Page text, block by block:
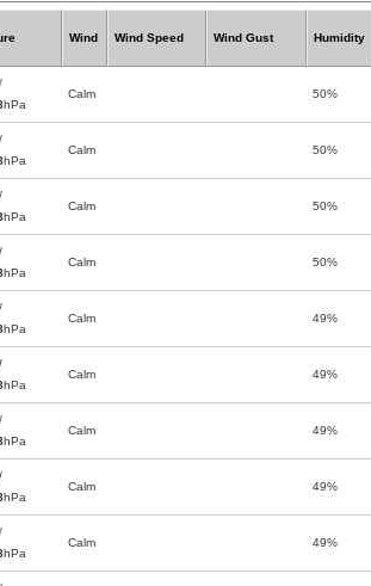
Wind Wind Speed Wind Gust Humidity
hPa
Calm 50%
hPa
Calm 50%
hPa
Calm 50%
hPa
Calm 50%
hPa
Calm 49%
hPa
Calm 49%
hPa
Calm 49%
hPa
Calm 49%
hPa
Calm 49%